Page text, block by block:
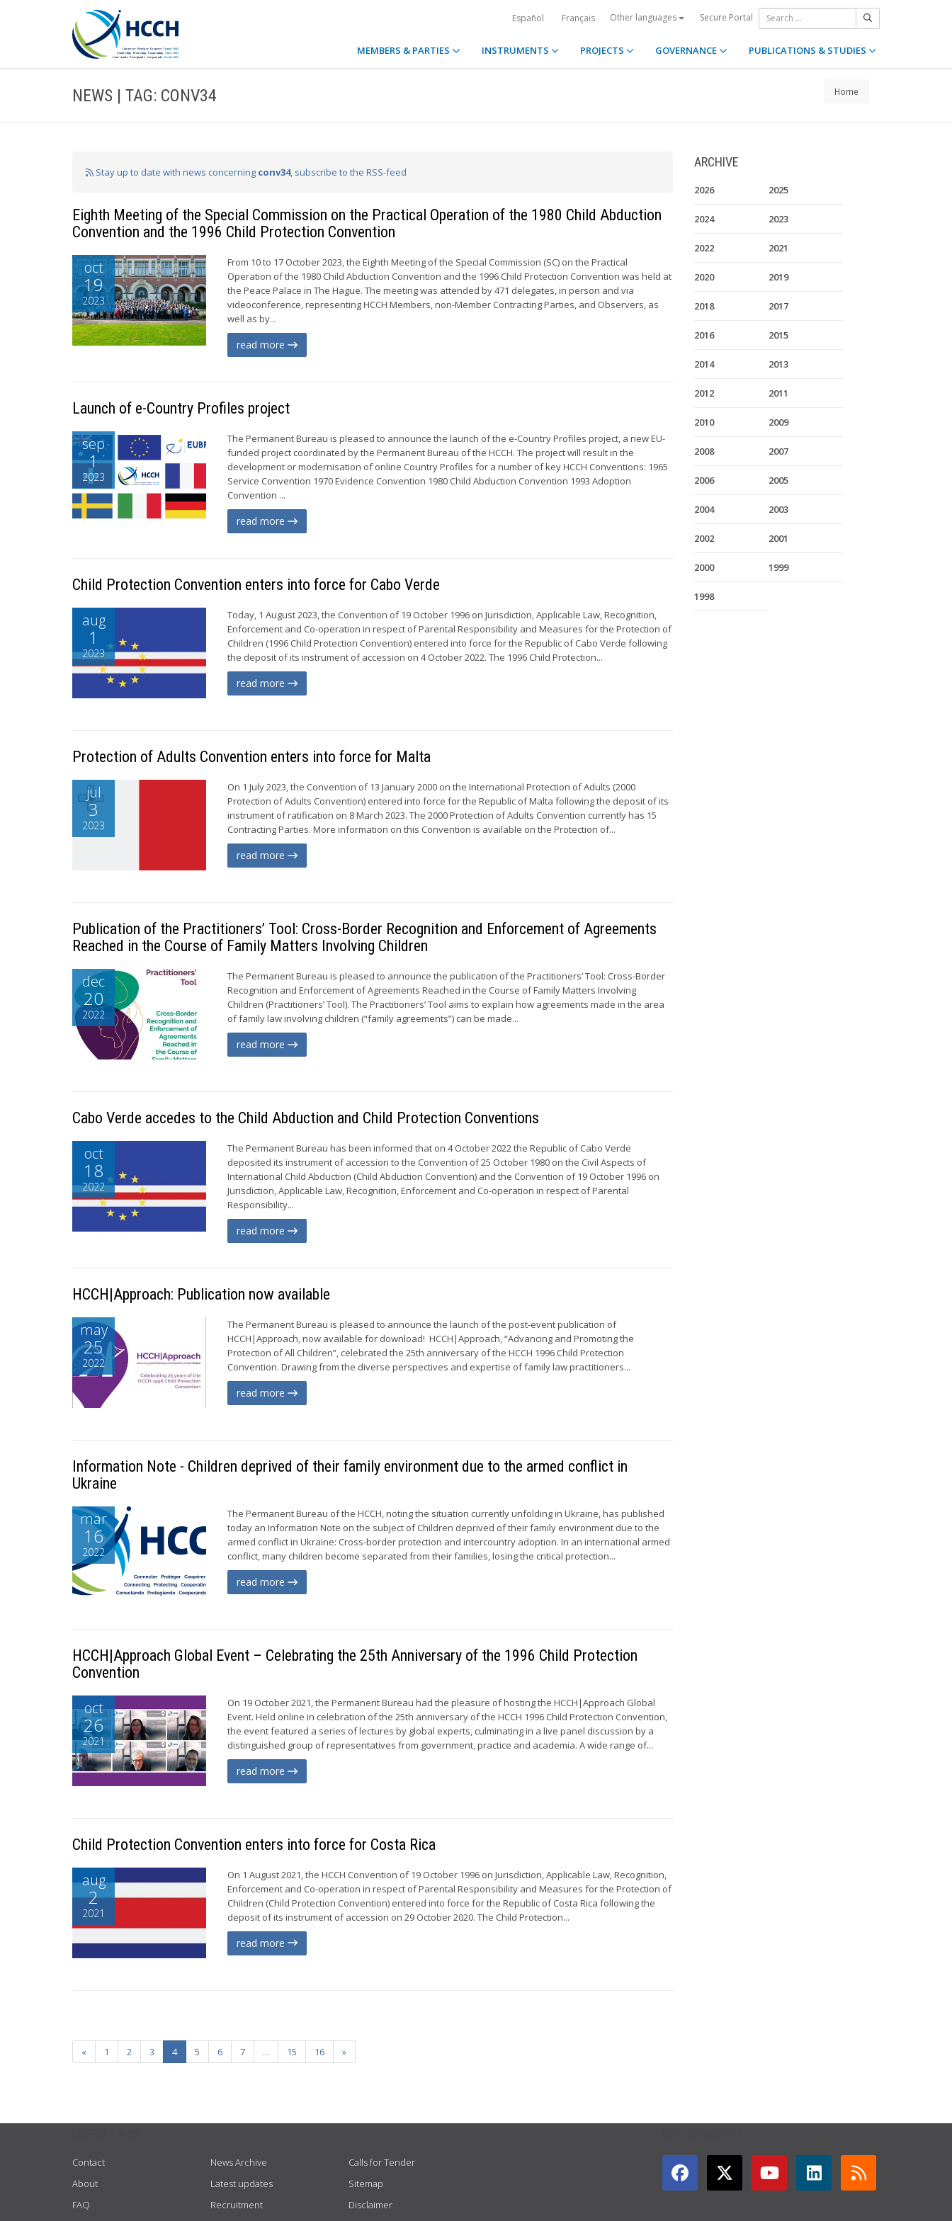
Español Français Other languages Secure Portal
MEMBERS & PARTIES INSTRUMENTS PROJECTS GOVERNANCE PUBLICATIONS & STUDIES
NEWS | TAG: CONV34 Home
Stay up to date with news concerning conv34, subscribe to the RSS-feed
Eighth Meeting of the Special Commission on the Practical Operation of the 1980 Child Abduction
Convention and the 1996 Child Protection Convention
oct
19
2023
From 10 to 17 October 2023, the Eighth Meeting of the Special Commission (SC) on the Practical
Operation of the 1980 Child Abduction Convention and the 1996 Child Protection Convention was held at
the Peace Palace in The Hague. The meeting was attended by 471 delegates, in person and via
videoconference, representing HCCH Members, non-Member Contracting Parties, and Observers, as
well as by...
read more
Launch of e-Country Profiles project
sep
1
2023
The Permanent Bureau is pleased to announce the launch of the e-Country Profiles project, a new EU-
funded project coordinated by the Permanent Bureau of the HCCH. The project will result in the
development or modernisation of online Country Profiles for a number of key HCCH Conventions: 1965
Service Convention 1970 Evidence Convention 1980 Child Abduction Convention 1993 Adoption
Convention ...
read more
Child Protection Convention enters into force for Cabo Verde
aug
1
2023
Today, 1 August 2023, the Convention of 19 October 1996 on Jurisdiction, Applicable Law, Recognition,
Enforcement and Co-operation in respect of Parental Responsibility and Measures for the Protection of
Children (1996 Child Protection Convention) entered into force for the Republic of Cabo Verde following
the deposit of its instrument of accession on 4 October 2022. The 1996 Child Protection...
read more
Protection of Adults Convention enters into force for Malta
jul
3
2023
On 1 July 2023, the Convention of 13 January 2000 on the International Protection of Adults (2000
Protection of Adults Convention) entered into force for the Republic of Malta following the deposit of its
instrument of ratification on 8 March 2023. The 2000 Protection of Adults Convention currently has 15
Contracting Parties. More information on this Convention is available on the Protection of...
read more
Publication of the Practitioners’ Tool: Cross-Border Recognition and Enforcement of Agreements
Reached in the Course of Family Matters Involving Children
dec
20
2022
The Permanent Bureau is pleased to announce the publication of the Practitioners’ Tool: Cross-Border
Recognition and Enforcement of Agreements Reached in the Course of Family Matters Involving
Children (Practitioners’ Tool). The Practitioners’ Tool aims to explain how agreements made in the area
of family law involving children (“family agreements”) can be made...
read more
Cabo Verde accedes to the Child Abduction and Child Protection Conventions
oct
18
2022
The Permanent Bureau has been informed that on 4 October 2022 the Republic of Cabo Verde
deposited its instrument of accession to the Convention of 25 October 1980 on the Civil Aspects of
International Child Abduction (Child Abduction Convention) and the Convention of 19 October 1996 on
Jurisdiction, Applicable Law, Recognition, Enforcement and Co-operation in respect of Parental
Responsibility...
read more
HCCH|Approach: Publication now available
may
25
2022
The Permanent Bureau is pleased to announce the launch of the post-event publication of
HCCH|Approach, now available for download! HCCH|Approach, “Advancing and Promoting the
Protection of All Children”, celebrated the 25th anniversary of the HCCH 1996 Child Protection
Convention. Drawing from the diverse perspectives and expertise of family law practitioners...
read more
Information Note - Children deprived of their family environment due to the armed conflict in
Ukraine
mar
16
2022
The Permanent Bureau of the HCCH, noting the situation currently unfolding in Ukraine, has published
today an Information Note on the subject of Children deprived of their family environment due to the
armed conflict in Ukraine: Cross-border protection and intercountry adoption. In an international armed
conflict, many children become separated from their families, losing the critical protection...
read more
HCCH|Approach Global Event – Celebrating the 25th Anniversary of the 1996 Child Protection
Convention
oct
26
2021
On 19 October 2021, the Permanent Bureau had the pleasure of hosting the HCCH|Approach Global
Event. Held online in celebration of the 25th anniversary of the HCCH 1996 Child Protection Convention,
the event featured a series of lectures by global experts, culminating in a live panel discussion by a
distinguished group of representatives from government, practice and academia. A wide range of...
read more
Child Protection Convention enters into force for Costa Rica
aug
2
2021
On 1 August 2021, the HCCH Convention of 19 October 1996 on Jurisdiction, Applicable Law, Recognition,
Enforcement and Co-operation in respect of Parental Responsibility and Measures for the Protection of
Children (Child Protection Convention) entered into force for the Republic of Costa Rica following the
deposit of its instrument of accession on 29 October 2020. The Child Protection...
read more
« 1 2 3 4 5 6 7 ... 15 16 »
ARCHIVE
2026 2025
2024 2023
2022 2021
2020 2019
2018 2017
2016 2015
2014 2013
2012 2011
2010 2009
2008 2007
2006 2005
2004 2003
2002 2001
2000 1999
1998
Contact
About
FAQ
News Archive
Latest updates
Recruitment
Calls for Tender
Sitemap
Disclaimer